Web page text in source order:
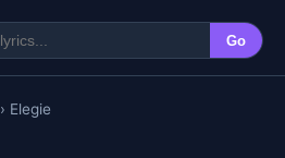
Go
› Elegie